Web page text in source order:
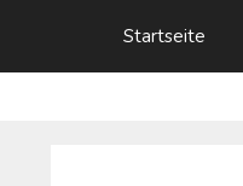
springen
Startseite